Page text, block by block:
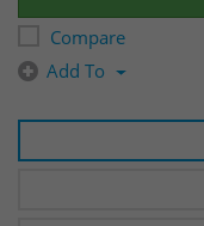
Compare
Add To